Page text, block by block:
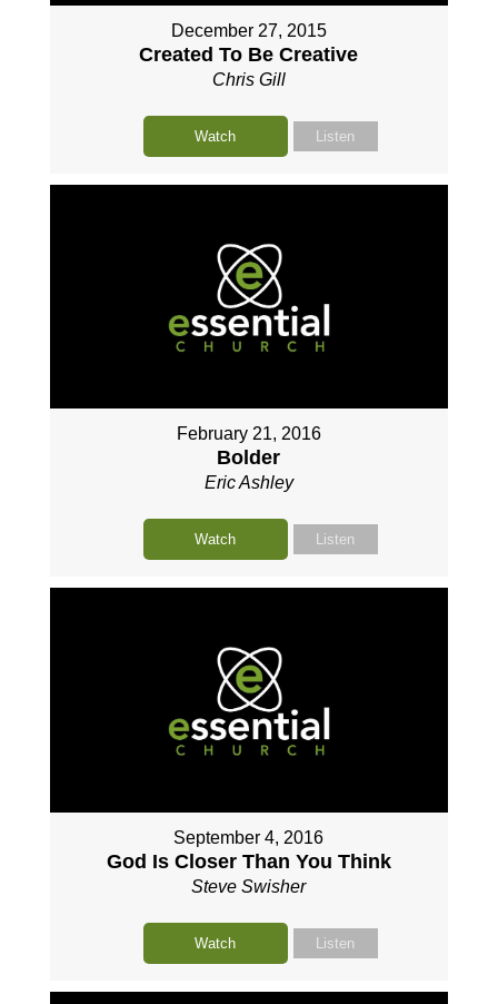
December 27, 2015
Created To Be Creative
Chris Gill
Watch Listen
February 21, 2016
Bolder
Eric Ashley
Watch Listen
September 4, 2016
God Is Closer Than You Think
Steve Swisher
Watch Listen